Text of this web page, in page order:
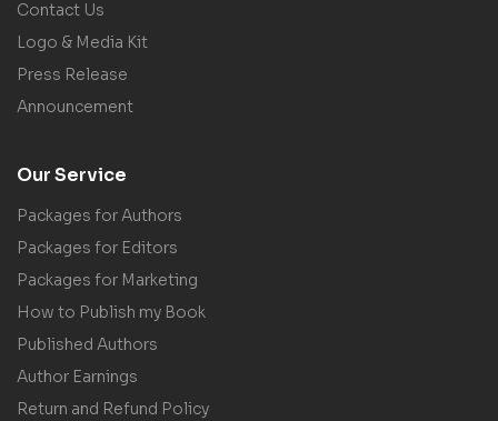
Contact Us
Logo & Media Kit
Press Release
Announcement
Our Service
Packages for Authors
Packages for Editors
Packages for Marketing
How to Publish my Book
Published Authors
Author Earnings
Return and Refund Policy